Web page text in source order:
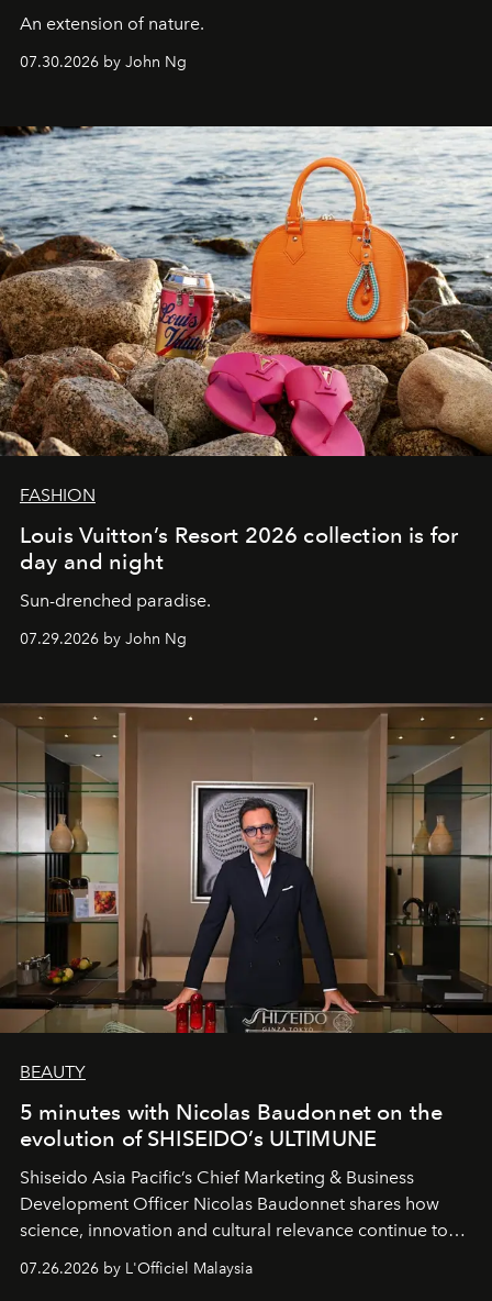
An extension of nature.
07.30.2026 by John Ng
FASHION
Louis Vuitton’s Resort 2026 collection is for
day and night
Sun-drenched paradise.
07.29.2026 by John Ng
BEAUTY
5 minutes with Nicolas Baudonnet on the
evolution of SHISEIDO’s ULTIMUNE
Shiseido Asia Pacific’s Chief Marketing & Business
Development Officer Nicolas Baudonnet shares how
science, innovation and cultural relevance continue to
shape one of the brand's most iconic skincare
07.26.2026 by L'Officiel Malaysia